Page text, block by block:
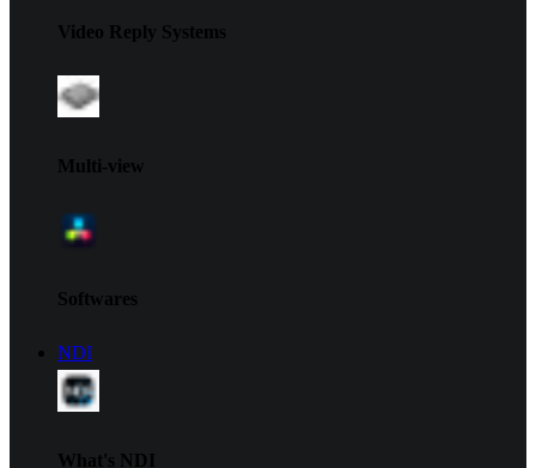
Video Reply Systems
Multi-view
Softwares
NDI
What's NDI